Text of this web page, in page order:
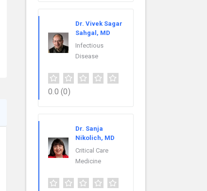
Dr. Vivek Sagar
Sahgal, MD
Infectious
Disease
0.0 (0)
Dr. Sanja
Nikolich, MD
Critical Care
Medicine